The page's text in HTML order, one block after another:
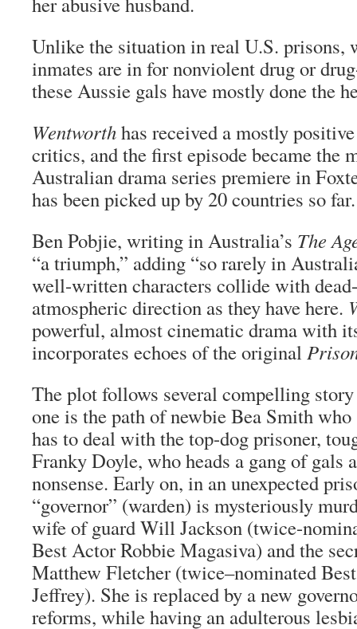
Unlike the situation in real U.S. prisons,
inmates are in for nonviolent drug or
these Aussie gals have mostly done the
Wentworthhas received a mostly
critics, and the first episode became the
Australian drama series premiere in
has been picked up by 20 countries so far.
Ben Pobjie, writing in Australia’s The
“a triumph,” adding “so rarely in
well-written characters collide with
atmospheric direction as they have here.
powerful, almost cinematic drama with
incorporates echoes of the original
The plot follows several compelling
one is the path of newbie Bea Smith who
has to deal with the top-dog prisoner,
Franky Doyle, who heads a gang of gals
nonsense. Early on, in an unexpected
“governor” (warden) is mysteriously
wife of guard Will Jackson (twice-
Best Actor Robbie Magasiva) and the
Matthew Fletcher (twice–nominated
Jeffrey). She is replaced by a new
reforms, while having an adulterous